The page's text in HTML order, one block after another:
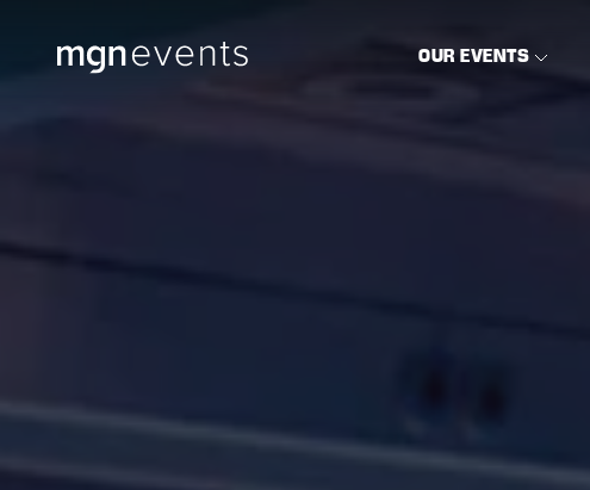
MGN
Events OUR EVENTS